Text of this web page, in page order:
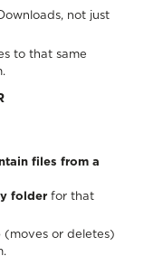
not just
to that same
files from a
folder for that
(moves or deletes)